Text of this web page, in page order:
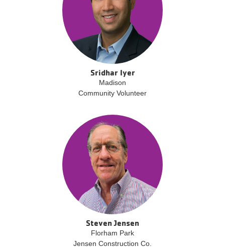
Sridhar Iyer
Madison
Community Volunteer
Steven Jensen
Florham Park
Jensen Construction Co.